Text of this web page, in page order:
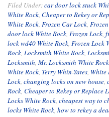
Filed Under:car door lock stuck
White Rock, Cheaper to Rekey or
White Rock, Frozen Car Lock,
door lock White Rock, Frozen Lock,
lock wd40 White Rock, Frozen Lock
Rock, Locksmith White Rock,
Locksmith, Mr. Locksmith White Rock
White Rock, Terry Whin-Yates, White
Lock, changing locks on new house,
Rock, Cheaper to Rekey or Replace
Locks White Rock, cheapest way to
locks White Rock, how to rekey a